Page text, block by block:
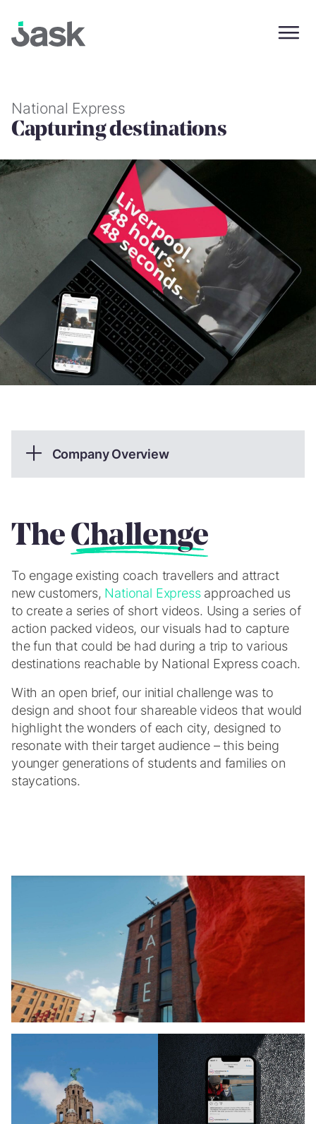
National Express
Capturing destinations
The Challenge
To engage existing coach travellers and attract
new customers, National Expressapproached us
to create a series of short videos. Using a series of
action packed videos, our visuals had to capture
the fun that could be had during a trip to various
destinations reachable by National Express coach.
With an open brief, our initial challenge was to
design and shoot four shareable videos that would
highlight the wonders of each city, designed to
resonate with their target audience – this being
younger generations of students and families on
staycations.
Company Overview
Great Britain.
What we provided
Photography & Videography
Creative Design